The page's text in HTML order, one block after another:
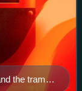
the tram,